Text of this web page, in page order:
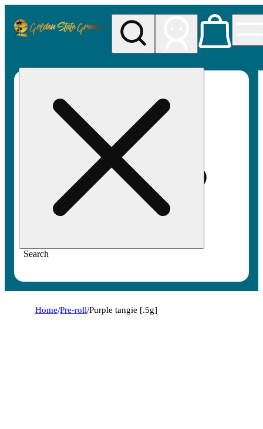
Search
Home/Pre-roll/Purple tangie [.5g]